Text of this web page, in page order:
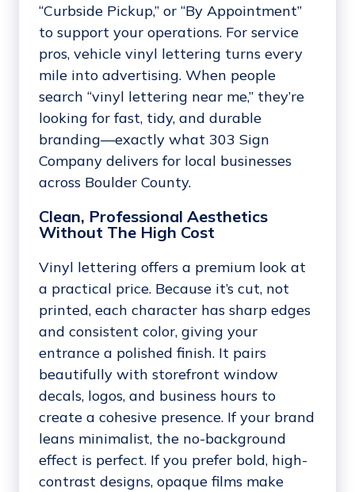
“Curbside Pickup,” or “By Appointment”
to support your operations. For service
pros, vehicle vinyl lettering turns every
mile into advertising. When people
search “vinyl lettering near me,” they’re
looking for fast, tidy, and durable
branding—exactly what 303 Sign
Company delivers for local businesses
across Boulder County.
Clean, Professional Aesthetics
Without The High Cost
Vinyl lettering offers a premium look at
a practical price. Because it’s cut, not
printed, each character has sharp edges
and consistent color, giving your
entrance a polished finish. It pairs
beautifully with storefront window
decals, logos, and business hours to
create a cohesive presence. If your brand
leans minimalist, the no-background
effect is perfect. If you prefer bold, high-
contrast designs, opaque films make